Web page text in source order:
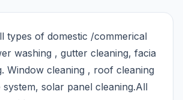
types of domestic /commerical
washing , gutter cleaning, facia
Window cleaning , roof cleaning
system, solar panel cleaning.All